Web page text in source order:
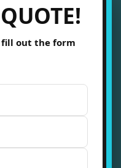
out the form